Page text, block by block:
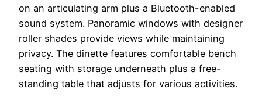
on an articulating arm plus a Bluetooth-enabled
sound system. Panoramic windows with designer
roller shades provide views while maintaining
privacy. The dinette features comfortable bench
seating with storage underneath plus a free-
standing table that adjusts for various activities.